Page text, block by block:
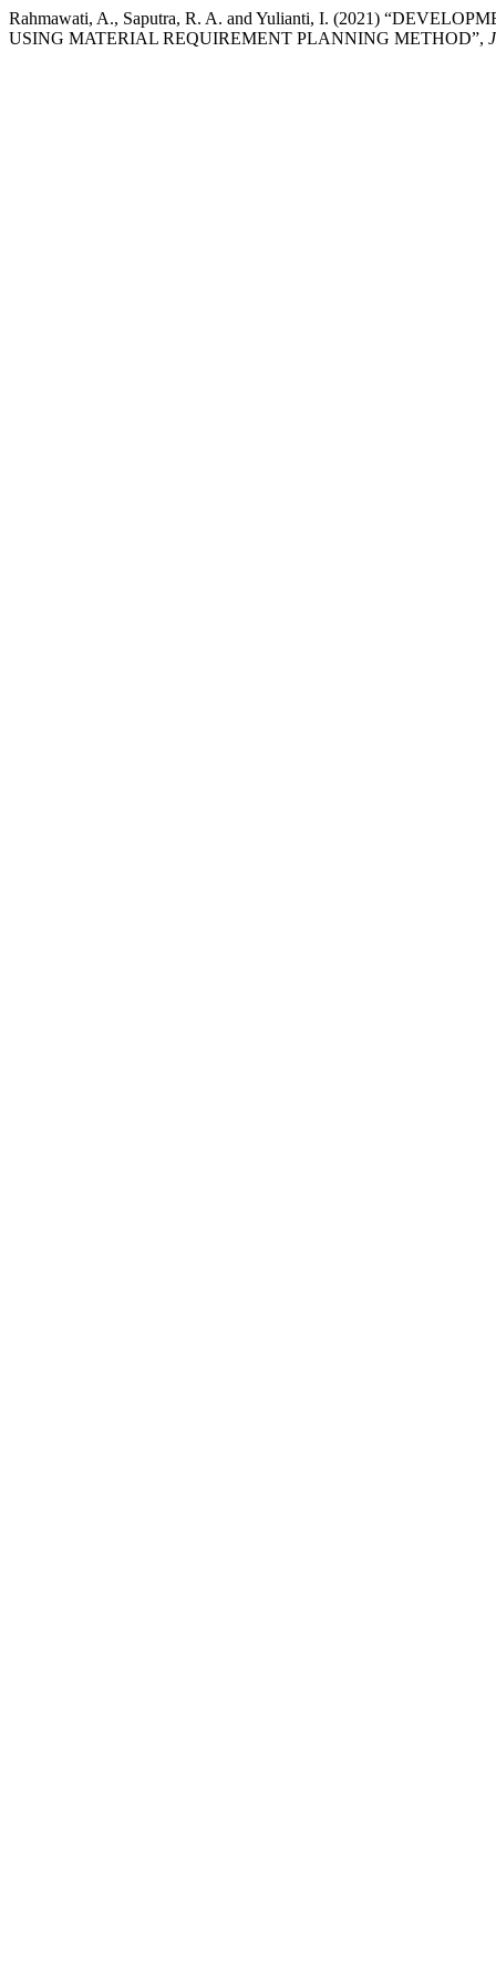
Rahmawati, A., Saputra, R. A. and Yulianti, I. (2021)
USING MATERIAL REQUIREMENT PLANNING METHOD”,